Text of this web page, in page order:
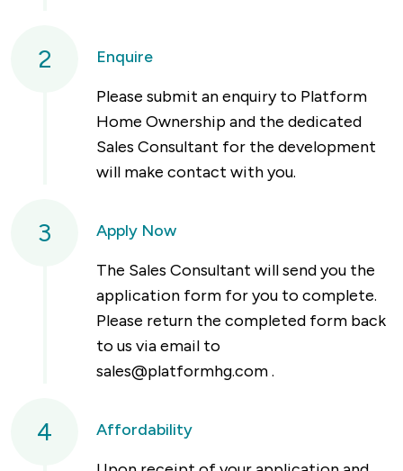
2
Enquire
Please submit an enquiry to Platform
Home Ownership and the dedicated
Sales Consultant for the development
will make contact with you.
3
Apply Now
The Sales Consultant will send you the
application form for you to complete.
Please return the completed form back
to us via email to
sales@platformhg.com.
4
Affordability